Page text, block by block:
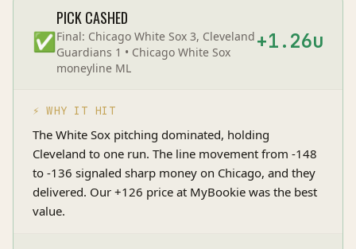
✅
PICK CASHED
Final: Chicago White Sox 3, Cleveland
Guardians 1 • Chicago White Sox
moneyline ML
+1.26u
⚡ WHY IT HIT
The White Sox pitching dominated, holding
Cleveland to one run. The line movement from -148
to -136 signaled sharp money on Chicago, and they
delivered. Our +126 price at MyBookie was the best
value.